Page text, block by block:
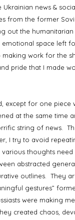
news &
from the former
out the
emotional space left
work for the
pride that I made
except for one piece
at the same time
string of news.
I try to avoid
various thoughts
abstracted
outlines. They
gestures”
were making
created chaos,